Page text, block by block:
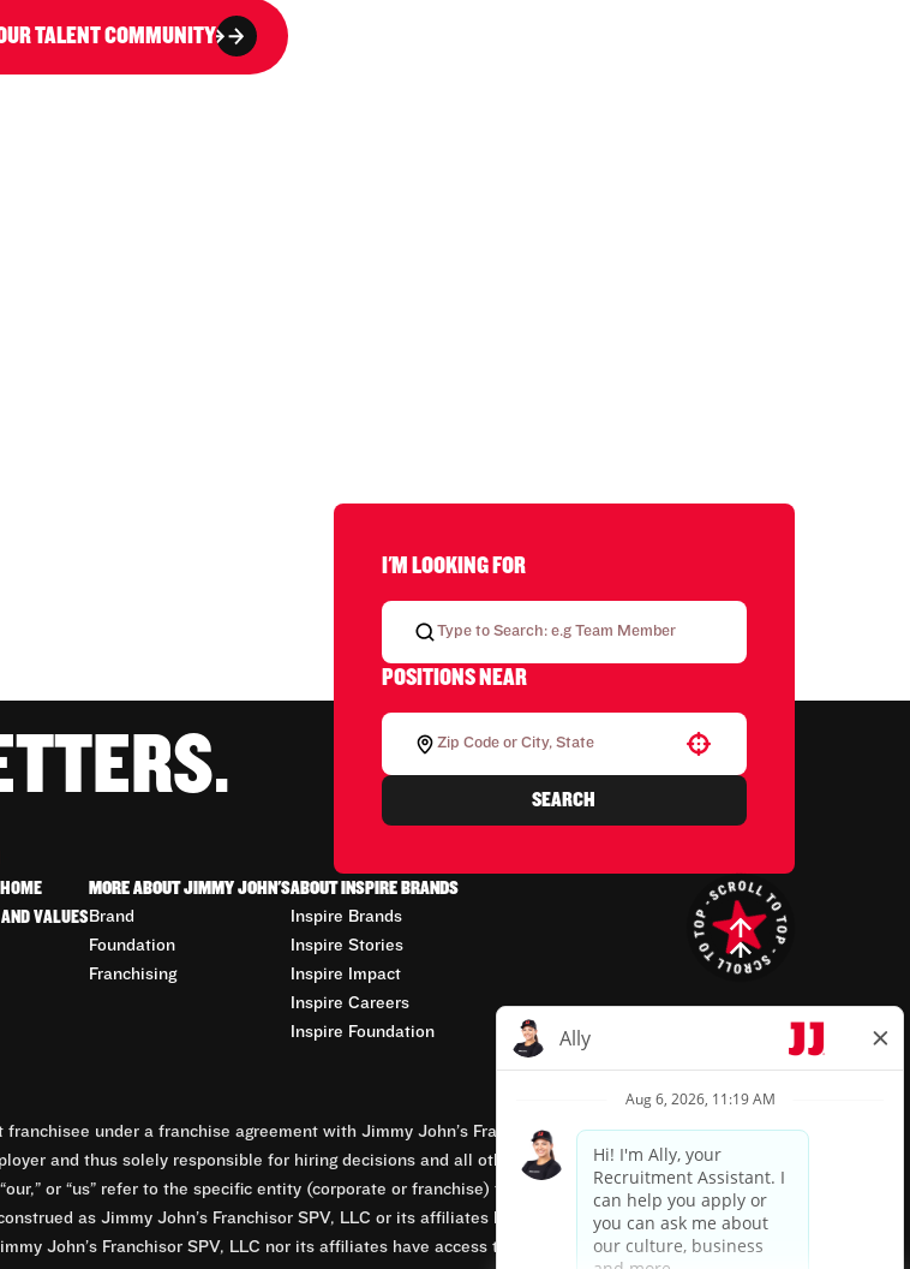
TALENT COMMUNITY
I'M LOOKING FOR
POSITIONS NEAR
SEARCH
VALUES
MORE ABOUT JIMMY JOHN'S
Brand
Foundation
Franchising
ABOUT INSPIRE BRANDS
Inspire Brands
Inspire Stories
Inspire Impact
Inspire Careers
Inspire Foundation
under a franchise agreement with Jimmy John’s Franchisor SPV, LLC, franchisor of the
and thus solely responsible for hiring decisions and all other employment-related matters for
or “us” refer to the specific entity (corporate or franchise) that owns and operates the Jimmy
as Jimmy John’s Franchisor SPV, LLC or its affiliates being involved in or having control
John’s Franchisor SPV, LLC nor its affiliates have access to franchisees’ employment records.